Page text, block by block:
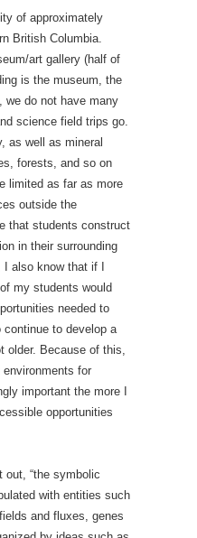
of approximately
British Columbia.
art gallery (half of
is the museum, the
we do not have many
science field trips go.
as well as mineral
forests, and so on
limited as far as more
outside the
that students construct
in their surrounding
also know that if I
my students would
needed to
to develop a
older. Because of this,
environments for
important the more I
opportunities
out, “the symbolic
with entities such
and fluxes, genes